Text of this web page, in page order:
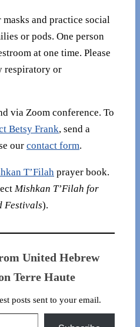
and practice social
or pods. One person
at one time. Please
respiratory or
via Zoom conference. To
Betsy Frank, send a
our contact form.
T’Filah prayer book.
Mishkan T’Filah for
Festivals).
United Hebrew
Terre Haute
posts sent to your email.